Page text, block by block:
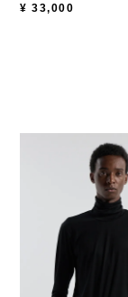
¥ 33,000